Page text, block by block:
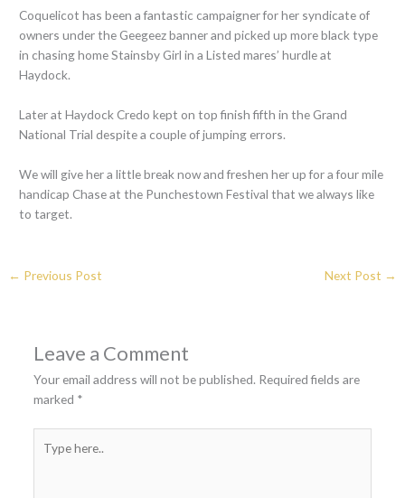
Coquelicot has been a fantastic campaigner for her syndicate of
owners under the Geegeez banner and picked up more black type
in chasing home Stainsby Girl in a Listed mares’ hurdle at
Haydock.
Later at Haydock Credo kept on top finish fifth in the Grand
National Trial despite a couple of jumping errors.
We will give her a little break now and freshen her up for a four mile
handicap Chase at the Punchestown Festival that we always like
to target.
← Previous Post Next Post →
Leave a Comment
Your email address will not be published. Required fields are
marked *
here..